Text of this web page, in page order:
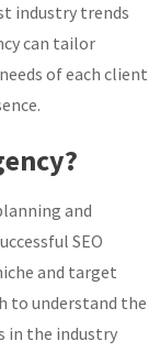
industry trends
can tailor
of each client
and
SEO
and target
to understand the
in the industry